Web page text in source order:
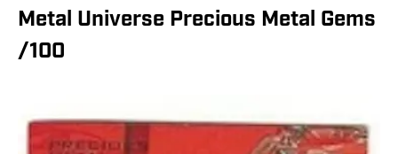
Metal Universe Precious Metal Gems
/100